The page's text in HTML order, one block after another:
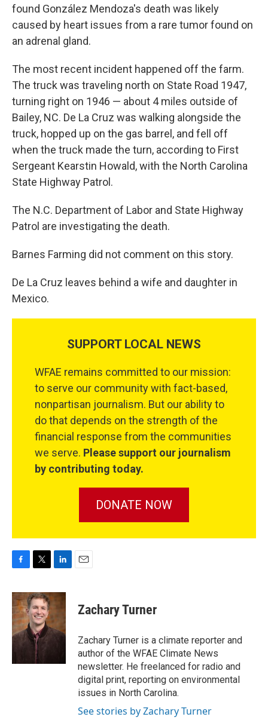
found González Mendoza's death was likely
caused by heart issues from a rare tumor found on
an adrenal gland.
The most recent incident happened off the farm.
The truck was traveling north on State Road 1947,
turning right on 1946 — about 4 miles outside of
Bailey, NC. De La Cruz was walking alongside the
truck, hopped up on the gas barrel, and fell off
when the truck made the turn, according to First
Sergeant Kearstin Howald, with the North Carolina
State Highway Patrol.
The N.C. Department of Labor and State Highway
Patrol are investigating the death.
Barnes Farming did not comment on this story.
De La Cruz leaves behind a wife and daughter in
Mexico.
SUPPORT LOCAL NEWS
WFAE remains committed to our mission:
to serve our community with fact-based,
nonpartisan journalism. But our ability to
do that depends on the strength of the
financial response from the communities
we serve. Please support our journalism
by contributing today.
DONATE NOW
c
e
b
o
o
k
i
t
t
e
r
n
k
d
I
Zachary Turner
Zachary Turner is a climate reporter and
author of the WFAE Climate News
newsletter. He freelanced for radio and
digital print, reporting on environmental
issues in North Carolina.
See stories by Zachary Turner